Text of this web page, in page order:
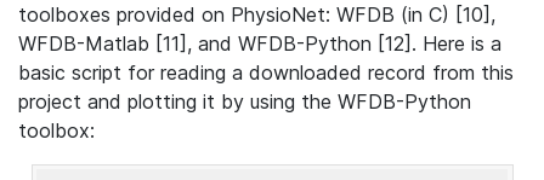
toolboxes provided on PhysioNet: WFDB (in C) [10],
WFDB-Matlab [11], and WFDB-Python [12]. Here is a
basic script for reading a downloaded record from this
project and plotting it by using the WFDB-Python
toolbox: